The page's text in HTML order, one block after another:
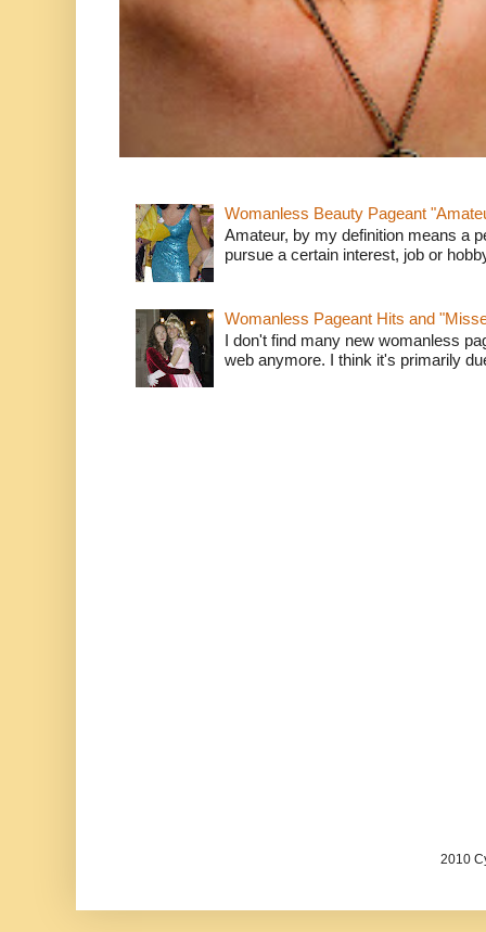
Womanless Beauty Pageant
Amateur, by my definition means a
pursue a certain interest, job or
Womanless Pageant Hits and
I don't find many new womanless
web anymore. I think it's primarily
2010